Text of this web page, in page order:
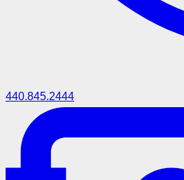
440.845.2444